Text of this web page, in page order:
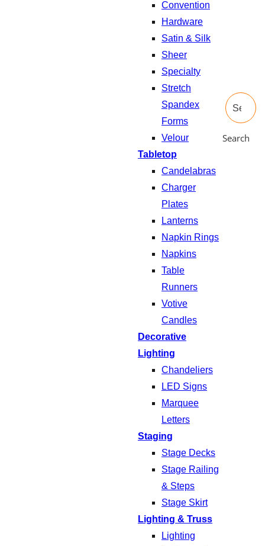
Convention
Hardware
Satin & Silk
Sheer
Specialty
Stretch
Spandex
Forms
Velour
Tabletop
Candelabras
Charger
Plates
Lanterns
Napkin Rings
Napkins
Table
Runners
Votive
Candles
Decorative
Lighting
Chandeliers
LED Signs
Marquee
Letters
Staging
Stage Decks
Stage Railing
& Steps
Stage Skirt
Lighting & Truss
Lighting
Search